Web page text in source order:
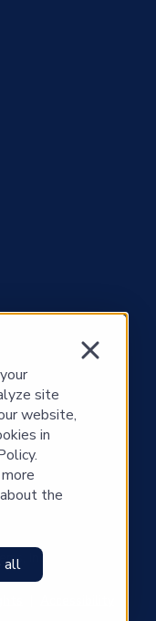
site
website,
in
the
allInc.